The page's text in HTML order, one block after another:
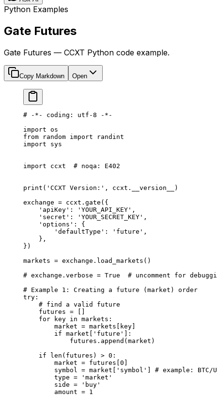
Python Examples
Gate Futures
Gate Futures — CCXT Python code example.
Copy Markdown Open
# -*- coding: utf-8 -*-
import os
from random import randint
import sys
import ccxt # noqa: E402
print ( 'CCXT Version:' , ccxt. __version__
)
exchange = ccxt.gate({
    'apiKey'
: 'YOUR_API_KEY' ,
    'secret'
: 'YOUR_SECRET_KEY' ,
    'options'
: {
        'defaultType'
: 'future' ,
    },
})
markets = exchange.load_markets()
# exchange.verbose = True  # uncomment for
# Example 1: Creating a future (market) order
try :
    # find a valid future
    futures
=
    for
key in markets:
        market
= markets[key]
        if
market[ 'future'
]:
            futures.append(market)
    if
len (futures) > 0 :
        market
= futures[ 0
        symbol
= market[ 'symbol'
# example: BTC/
        type
= 'market'
        side
= 'buy'
        amount
= 1